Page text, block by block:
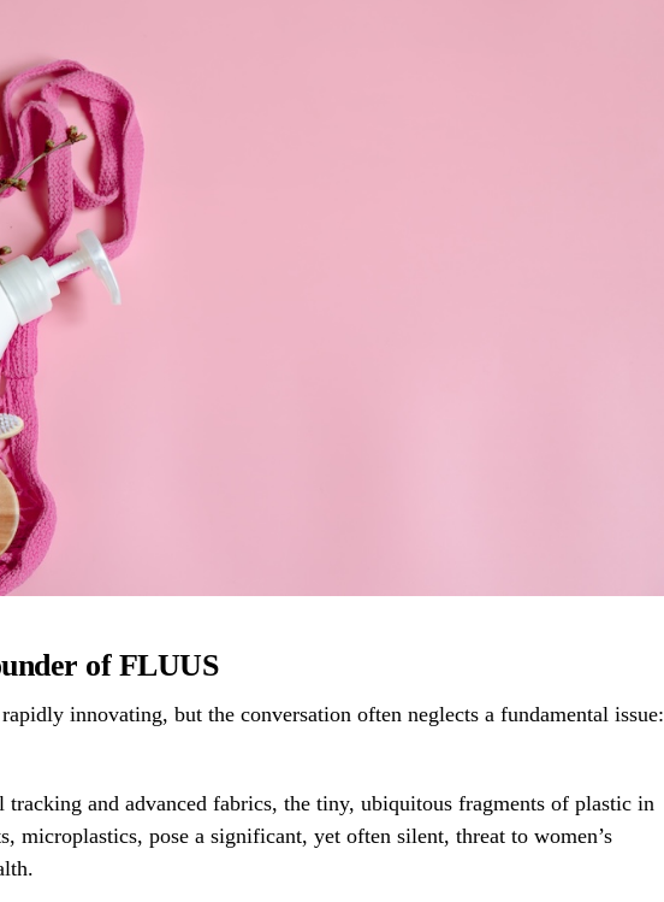
of FLUUS
innovating, but the conversation often neglects a fundamental issue:
and advanced fabrics, the tiny, ubiquitous fragments of plastic in
microplastics, pose a significant, yet often silent, threat to women’s